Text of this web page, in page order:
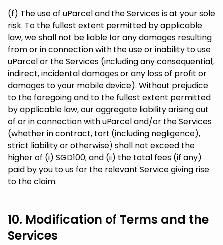
(f) The use of uParcel and the Services is at your sole
risk. To the fullest extent permitted by applicable
law, we shall not be liable for any damages resulting
from or in connection with the use or inability to use
uParcel or the Services (including any consequential,
indirect, incidental damages or any loss of profit or
damages to your mobile device). Without prejudice
to the foregoing and to the fullest extent permitted
by applicable law, our aggregate liability arising out
of or in connection with uParcel and/or the Services
(whether in contract, tort (including negligence),
strict liability or otherwise) shall not exceed the
higher of (i) SGD100; and (ii) the total fees (if any)
paid by you to us for the relevant Service giving rise
to the claim.
10. Modification of Terms and the
Services